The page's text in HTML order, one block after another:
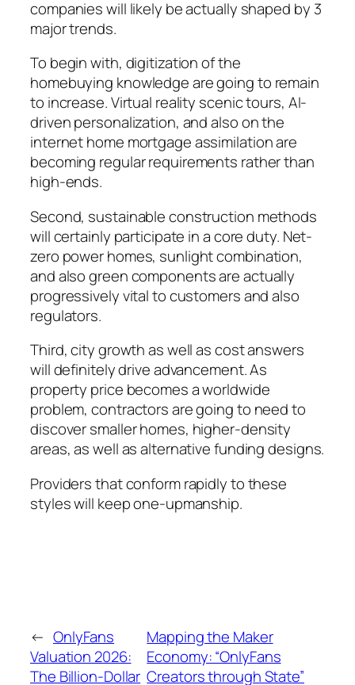
companies will likely be actually shaped by 3
major trends.
To begin with, digitization of the
homebuying knowledge are going to remain
to increase. Virtual reality scenic tours, AI-
driven personalization, and also on the
internet home mortgage assimilation are
becoming regular requirements rather than
high-ends.
Second, sustainable construction methods
will certainly participate in a core duty. Net-
zero power homes, sunlight combination,
and also green components are actually
progressively vital to customers and also
regulators.
Third, city growth as well as cost answers
will definitely drive advancement. As
property price becomes a worldwide
problem, contractors are going to need to
discover smaller homes, higher-density
areas, as well as alternative funding designs.
Providers that conform rapidly to these
styles will keep one-upmanship.
← OnlyFans
Valuation 2026:
The Billion-Dollar
Mapping the Maker
Economy: “OnlyFans
Creators through State”